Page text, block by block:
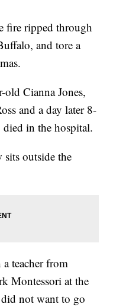
fire ripped through
and tore a
Cianna Jones,
and a day later 8-
in the hospital.
outside the
teacher from
Montessori at the
did not want to go